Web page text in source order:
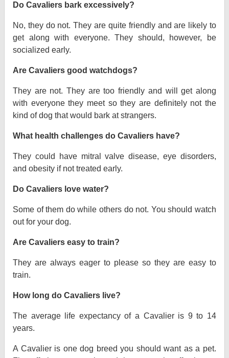
Do Cavaliers bark excessively?
No, they do not. They are quite friendly and are likely to
get along with everyone. They should, however, be
socialized early.
Are Cavaliers good watchdogs?
They are not. They are too friendly and will get along
with everyone they meet so they are definitely not the
kind of dog that would bark at strangers.
What health challenges do Cavaliers have?
They could have mitral valve disease, eye disorders,
and obesity if not treated early.
Do Cavaliers love water?
Some of them do while others do not. You should watch
out for your dog.
Are Cavaliers easy to train?
They are always eager to please so they are easy to
train.
How long do Cavaliers live?
The average life expectancy of a Cavalier is 9 to 14
years.
A Cavalier is one dog breed you should want as a pet.